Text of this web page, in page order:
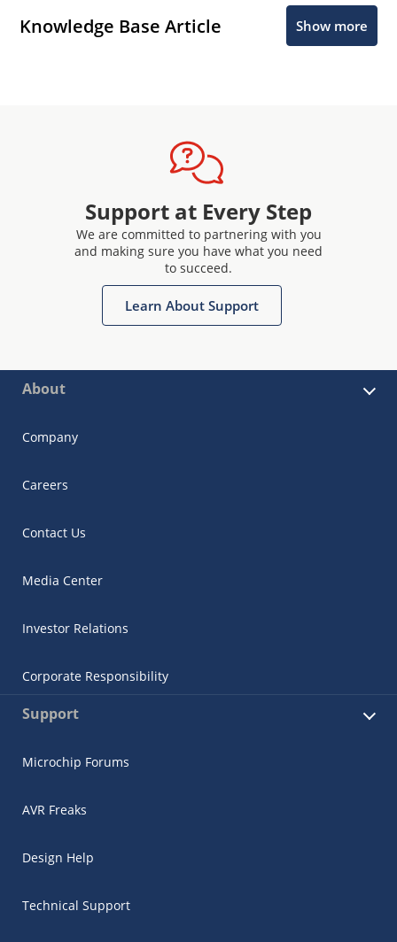
Knowledge Base Article Show more
Support at Every Step
We are committed to partnering with you
and making sure you have what you need
to succeed.
Learn About Support
About
Company
Careers
Contact Us
Media Center
Investor Relations
Corporate Responsibility
Support
Microchip Forums
AVR Freaks
Design Help
Technical Support